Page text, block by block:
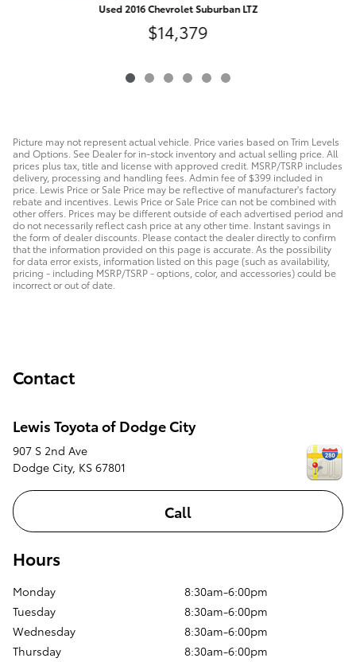
Used 2016 Chevrolet Suburban LTZ
$14,379
Picture may not represent actual vehicle. Price varies based on Trim Levels
and Options. See Dealer for in-stock inventory and actual selling price. All
prices plus tax, title and license with approved credit. MSRP/TSRP includes
delivery, processing and handling fees. Admin fee of $399 included in
price. Lewis Price or Sale Price may be reflective of manufacturer's factory
rebate and incentives. Lewis Price or Sale Price can not be combined with
other offers. Prices may be different outside of each advertised period and
do not necessarily reflect cash price at any other time. Instant savings in
the form of dealer discounts. Please contact the dealer directly to confirm
that the information provided on this page is accurate. As the possibility
for data error exists, information listed on this page (such as availability,
pricing - including MSRP/TSRP - options, color, and accessories) could be
incorrect or out of date.
Contact
Lewis Toyota of Dodge City
907 S 2nd Ave
Dodge City, KS 67801
Call
Hours
Monday
8:30am-6:00pm
Tuesday
8:30am-6:00pm
Wednesday
8:30am-6:00pm
Thursday
8:30am-6:00pm